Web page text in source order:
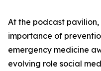
At the podcast pavilion,
importance of
emergency medicine
evolving role social